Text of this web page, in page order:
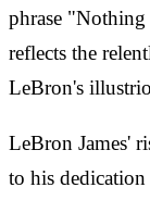
phrase
reflects the
LeBron's
LeBron James'
to his